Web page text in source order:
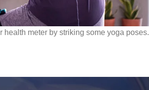
meter by striking some yoga poses.